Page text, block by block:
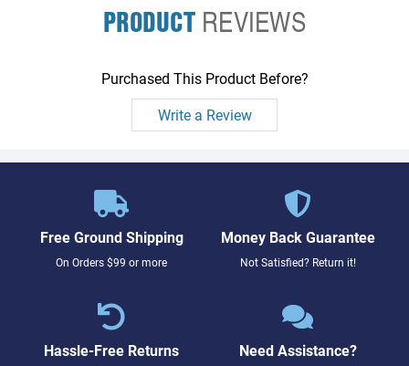
PRODUCTREVIEWS
Purchased This Product Before?
Write a Review
Free Ground Shipping
On Orders $99 or more
Money Back Guarantee
Not Satisfied? Return it!
Hassle-Free Returns Need Assistance?